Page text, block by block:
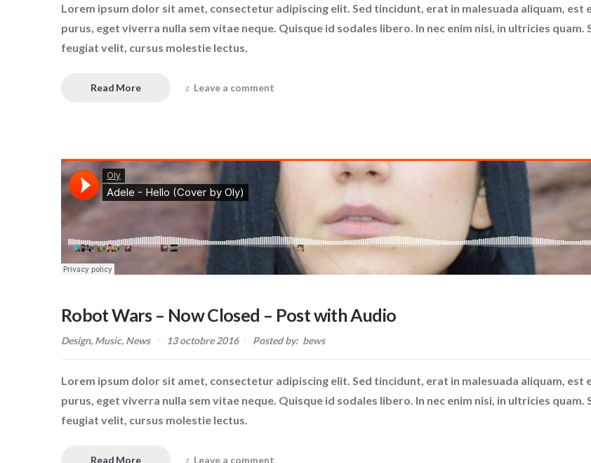
Lorem ipsum dolor sit amet, consectetur adipiscing elit. Sed tincidunt, erat in malesuada aliquam, est
purus, eget viverra nulla sem vitae neque. Quisque id sodales libero. In nec enim nisi, in ultricies quam.
feugiat velit, cursus molestie lectus.
Read More Leave a comment
Robot Wars – Now Closed – Post with Audio
Design, Music, News 13 octobre 2016 Posted by: bews
Lorem ipsum dolor sit amet, consectetur adipiscing elit. Sed tincidunt, erat in malesuada aliquam, est
purus, eget viverra nulla sem vitae neque. Quisque id sodales libero. In nec enim nisi, in ultricies quam.
feugiat velit, cursus molestie lectus.
Read More Leave a comment